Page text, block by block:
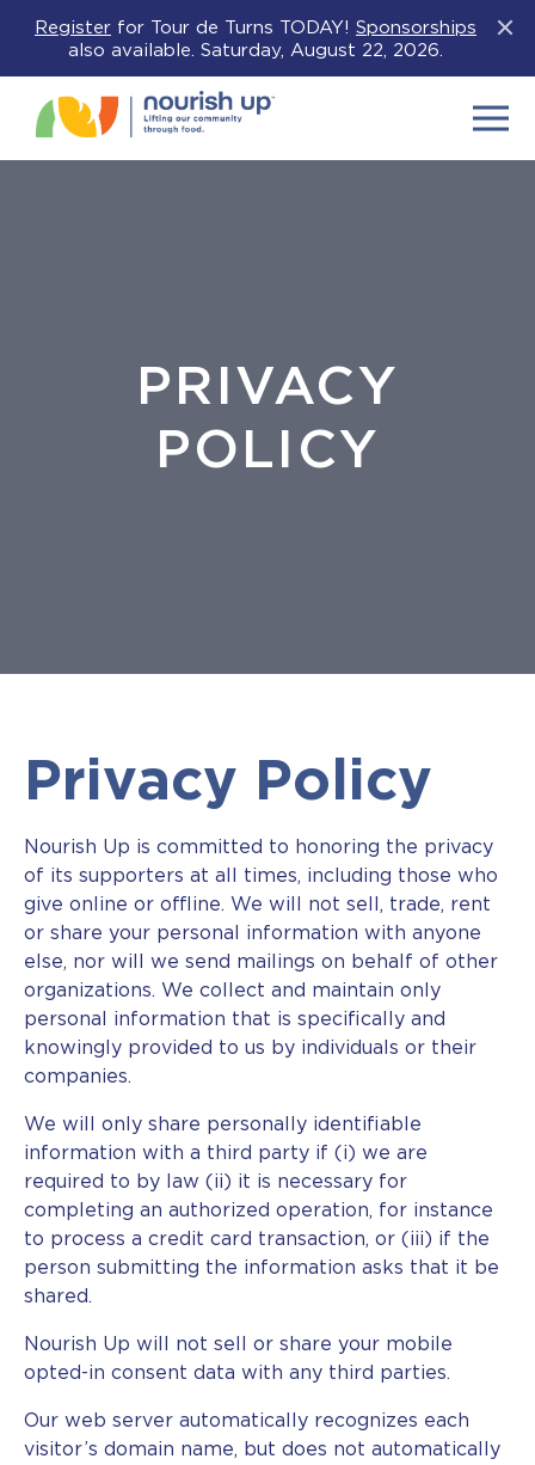
Register for Tour de Turns TODAY! Sponsorships
also available. Saturday, August 22, 2026.
Menu
PRIVACY
POLICY
Privacy Policy
Nourish Up is committed to honoring the privacy
of its supporters at all times, including those who
give online or offline. We will not sell, trade, rent
or share your personal information with anyone
else, nor will we send mailings on behalf of other
organizations. We collect and maintain only
personal information that is specifically and
knowingly provided to us by individuals or their
companies.
We will only share personally identifiable
information with a third party if (i) we are
required to by law (ii) it is necessary for
completing an authorized operation, for instance
to process a credit card transaction, or (iii) if the
person submitting the information asks that it be
shared.
Nourish Up will not sell or share your mobile
opted-in consent data with any third parties.
Our web server automatically recognizes each
visitor’s domain name, but does not automatically